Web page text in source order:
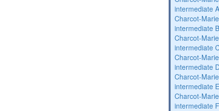
intermediate
Charcot-
intermediate
Charcot-
intermediate
Charcot-
intermediate
Charcot-
intermediate
Charcot-
intermediate